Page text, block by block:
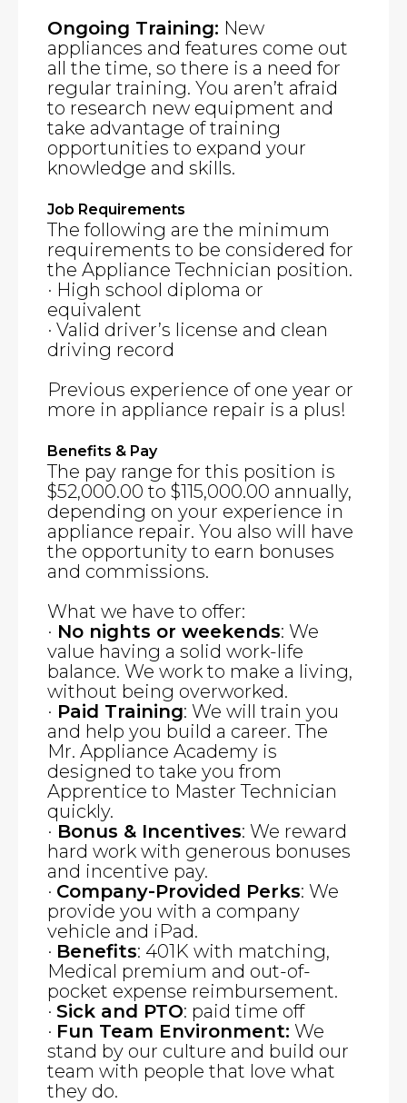
Ongoing Training: New
appliances and features come out
all the time, so there is a need for
regular training. You aren’t afraid
to research new equipment and
take advantage of training
opportunities to expand your
knowledge and skills.
Job Requirements
The following are the minimum
requirements to be considered for
the Appliance Technician position.
· High school diploma or
equivalent
· Valid driver’s license and clean
driving record
Previous experience of one year or
more in appliance repair is a plus!
Benefits & Pay
The pay range for this position is
$52,000.00 to $115,000.00 annually,
depending on your experience in
appliance repair. You also will have
the opportunity to earn bonuses
and commissions.
What we have to offer:
· No nights or weekends: We
value having a solid work-life
balance. We work to make a living,
without being overworked.
· Paid Training: We will train you
and help you build a career. The
Mr. Appliance Academy is
designed to take you from
Apprentice to Master Technician
quickly.
· Bonus & Incentives: We reward
hard work with generous bonuses
and incentive pay.
· Company-Provided Perks: We
provide you with a company
vehicle and iPad.
· Benefits: 401K with matching,
Medical premium and out-of-
pocket expense reimbursement.
· Sick and PTO: paid time off
· Fun Team Environment: We
stand by our culture and build our
team with people that love what
they do.